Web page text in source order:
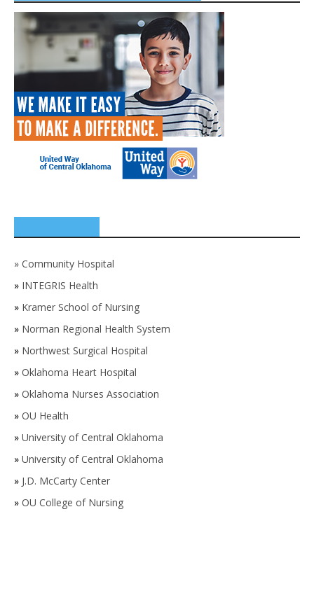
» Community Hospital
» INTEGRIS Health
» Kramer School of Nursing
» Norman Regional Health System
» Northwest Surgical Hospital
» Oklahoma Heart Hospital
» Oklahoma Nurses Association
» OU Health
» University of Central Oklahoma
» University of Central Oklahoma
» J.D. McCarty Center
» OU College of Nursing